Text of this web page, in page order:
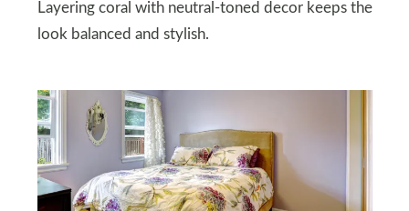
Layering coral with neutral-toned decor keeps the
look balanced and stylish.